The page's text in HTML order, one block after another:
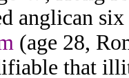
anglican
(age 28,
that